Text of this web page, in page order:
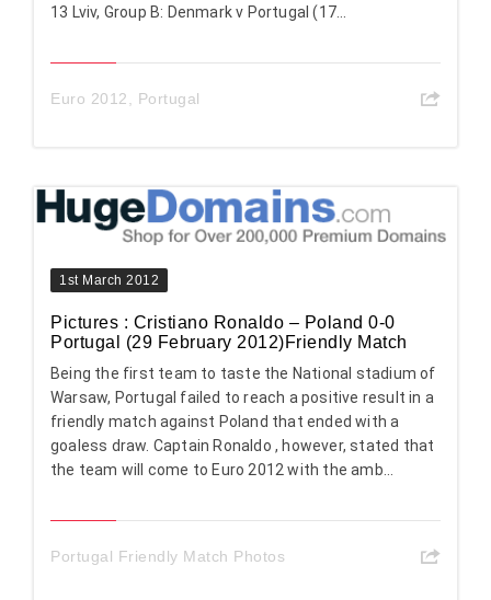
13 Lviv, Group B: Denmark v Portugal (17...
Euro 2012, Portugal
1st March 2012
Pictures : Cristiano Ronaldo – Poland 0-0
Portugal (29 February 2012)Friendly Match
Being the first team to taste the National stadium of
Warsaw, Portugal failed to reach a positive result in a
friendly match against Poland that ended with a
goaless draw. Captain Ronaldo , however, stated that
the team will come to Euro 2012 with the amb...
Portugal Friendly Match Photos